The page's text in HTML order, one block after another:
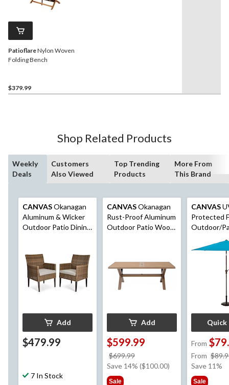
PatioflareNylon Woven
Folding Bench
$379.99
Shop Related Products
Weekly
Deals
Customers
Also Viewed
Top Trending
Products
More From
This Brand
CANVASOkanagan
Aluminum & Wicker
Outdoor Patio Dining
Resistant Cushions,
Brown, 2-pk
Add
$479.99
7 In Stock
CANVASOkanagan
Rust-Proof Aluminum
Outdoor Patio Wood-
Add
$599.99
$699.99
was
Save 14% ($100.00)
Sale
CANVAS
Protected
Outdoor/
Market
Crank
Quick
From
From
Save 11%
Sale